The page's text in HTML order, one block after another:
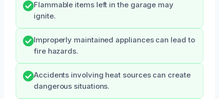
Flammable items left in the garage may
ignite.
Improperly maintained appliances can lead to
fire hazards.
Accidents involving heat sources can create
dangerous situations.